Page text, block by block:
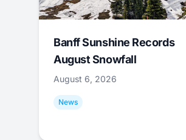
Banff Sunshine Records
August Snowfall
August 6, 2026
News